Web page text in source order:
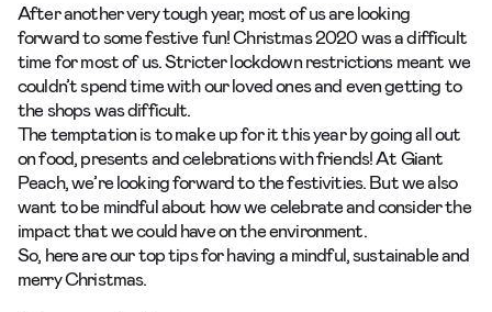
After another very tough year, most of us are looking
forward to some festive fun! Christmas 2020 was a difficult
time for most of us. Stricter lockdown restrictions meant we
couldn’t spend time with our loved ones and even getting to
the shops was difficult.
The temptation is to make up for it this year by going all out
on food, presents and celebrations with friends! At Giant
Peach, we’re looking forward to the festivities. But we also
want to be mindful about how we celebrate and consider the
impact that we could have on the environment.
So, here are our top tips for having a mindful, sustainable and
merry Christmas.